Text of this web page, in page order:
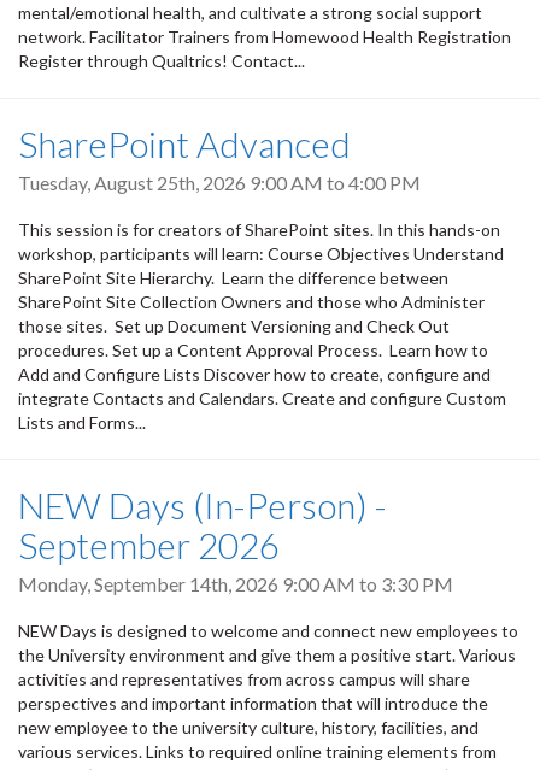
mental/emotional health, and cultivate a strong social support
network. Facilitator Trainers from Homewood Health Registration
Register through Qualtrics! Contact...
SharePoint Advanced
Tuesday, August 25th, 2026 9:00 AM to 4:00 PM
This session is for creators of SharePoint sites. In this hands-on
workshop, participants will learn: Course Objectives Understand
SharePoint Site Hierarchy. Learn the difference between
SharePoint Site Collection Owners and those who Administer
those sites. Set up Document Versioning and Check Out
procedures. Set up a Content Approval Process. Learn how to
Add and Configure Lists Discover how to create, configure and
integrate Contacts and Calendars. Create and configure Custom
Lists and Forms...
NEW Days (In-Person) -
September 2026
Monday, September 14th, 2026 9:00 AM to 3:30 PM
NEW Days is designed to welcome and connect new employees to
the University environment and give them a positive start. Various
activities and representatives from across campus will share
perspectives and important information that will introduce the
new employee to the university culture, history, facilities, and
various services. Links to required online training elements from